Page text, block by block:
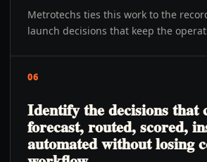
Metrotechs ties this work to the
launch decisions that keep the
06
Identify the decisions that
forecast, routed, scored,
automated without losing